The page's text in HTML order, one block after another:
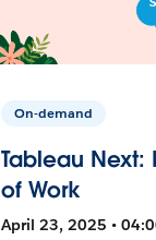
On-demand
Tableau Next:
of Work
April 23, 2025 •